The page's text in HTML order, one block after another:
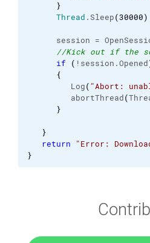
}
Thread .Sleep(30000)
session =
//Kick out if the
if
( !session.Opened
{
Log( "Abort:
abortThread(
}
}
return
"Error:
}